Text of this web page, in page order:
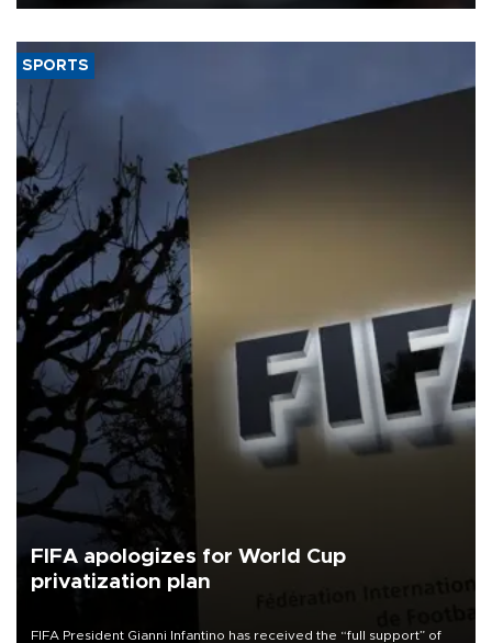
SPORTS
FIFA apologizes for World Cup
privatization plan
FIFA President Gianni Infantino has received the “full support” of